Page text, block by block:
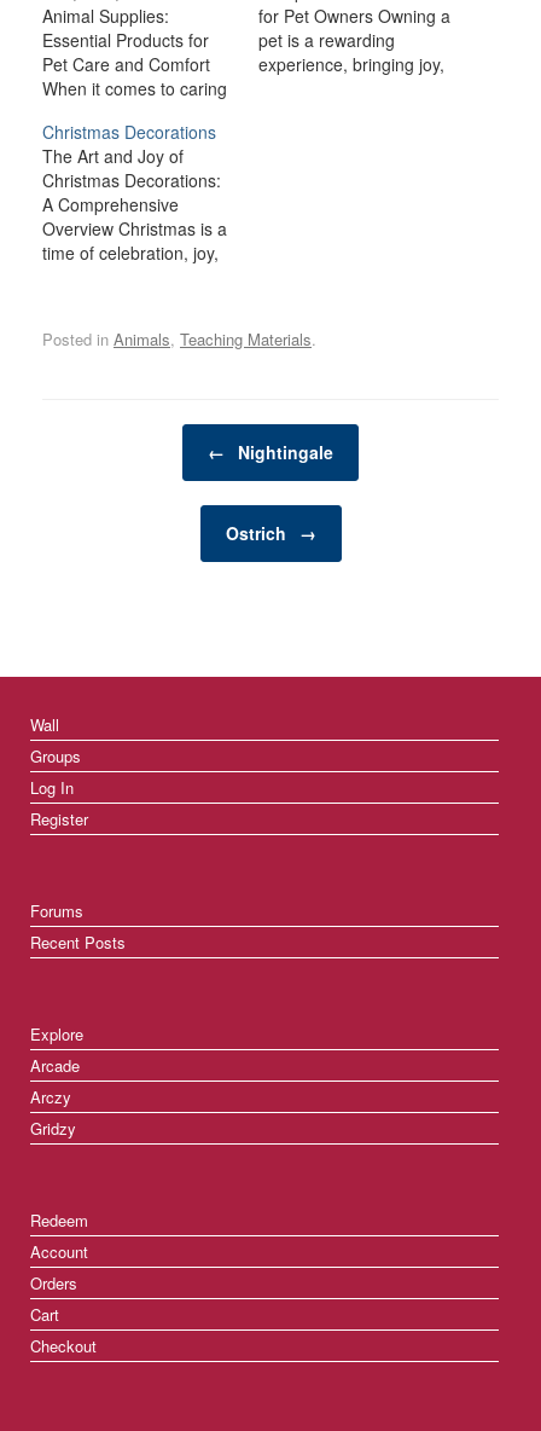
Animal Supplies:
Essential Products for
Pet Care and Comfort
When it comes to caring
animals like rabbits,
guinea pigs, hamsters,
and ferrets, providing the
right environment and
supplies is crucial for
their health, happiness,
for Pet Owners Owning a
pet is a rewarding
experience, bringing joy,
Christmas Decorations
The Art and Joy of
Christmas Decorations:
A Comprehensive
Overview Christmas is a
time of celebration, joy,
accompany this holiday
scent of pine needles,
Christmas decorations
Posted in Animals, Teaching Materials.
← Nightingale
Ostrich →
Wall
Groups
Log In
Register
Forums
Recent Posts
Explore
Arcade
Arczy
Gridzy
Redeem
Account
Orders
Cart
Checkout